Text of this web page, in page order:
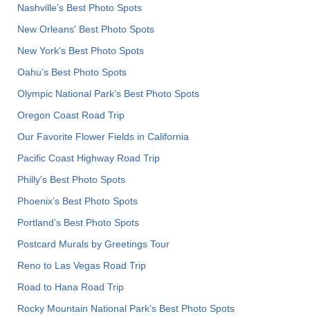
Nashville’s Best Photo Spots
New Orleans' Best Photo Spots
New York's Best Photo Spots
Oahu’s Best Photo Spots
Olympic National Park’s Best Photo Spots
Oregon Coast Road Trip
Our Favorite Flower Fields in California
Pacific Coast Highway Road Trip
Philly's Best Photo Spots
Phoenix’s Best Photo Spots
Portland’s Best Photo Spots
Postcard Murals by Greetings Tour
Reno to Las Vegas Road Trip
Road to Hana Road Trip
Rocky Mountain National Park’s Best Photo Spots